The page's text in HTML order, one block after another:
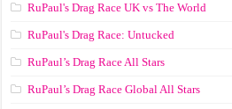
RuPaul's Drag Race UK vs The World
RuPaul's Drag Race: Untucked
RuPaul’s Drag Race All Stars
RuPaul’s Drag Race Global All Stars